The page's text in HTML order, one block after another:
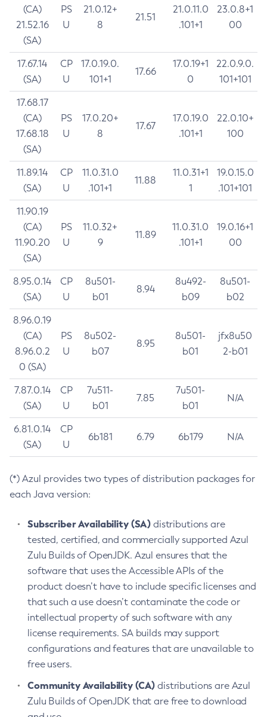
(CA)
21.52.16
(SA)
PS
U
21.0.12+
8
21.51
21.0.11.0
.101+1
23.0.8+1
00
17.67.14
(SA)
CP
U
17.0.19.0.
101+1
17.66
17.0.19+1
0
22.0.9.0.
101+101
17.68.17
(CA)
17.68.18
(SA)
PS
U
17.0.20+
8
17.67
17.0.19.0
.101+1
22.0.10+
100
11.89.14
(SA)
CP
U
11.0.31.0
.101+1
11.88
11.0.31+1
1
19.0.15.0
.101+101
11.90.19
(CA)
11.90.20
(SA)
PS
U
11.0.32+
9
11.89
11.0.31.0
.101+1
19.0.16+1
00
8.95.0.14
(SA)
CP
U
8u501-
b01
8.94
8u492-
b09
8u501-
b02
8.96.0.19
(CA)
8.96.0.2
0 (SA)
PS
U
8u502-
b07
8.95
8u501-
b01
jfx8u50
2-b01
7.87.0.14
(SA)
CP
U
7u511-
b01
7.85
7u501-
b01
N/A
6.81.0.14
(SA)
CP
U
6b181 6.79 6b179 N/A
(*) Azul provides two types of distribution packages for
each Java version:
Subscriber Availability (SA) distributions are
tested, certified, and commercially supported Azul
Zulu Builds of OpenJDK. Azul ensures that the
software that uses the Accessible APIs of the
product doesn’t have to include specific licenses and
that such a use doesn’t contaminate the code or
intellectual property of such software with any
license requirements. SA builds may support
configurations and features that are unavailable to
free users.
Community Availability (CA) distributions are Azul
Zulu Builds of OpenJDK that are free to download